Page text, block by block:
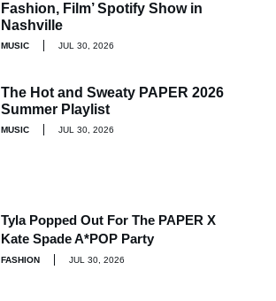
Fashion, Film’ Spotify Show in
Nashville
MUSIC JUL 30, 2026
The Hot and Sweaty PAPER 2026
Summer Playlist
MUSIC JUL 30, 2026
Tyla Popped Out For The PAPER X
Kate Spade A*POP Party
FASHION JUL 30, 2026